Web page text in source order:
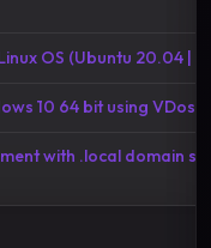
OS (Ubuntu 20.04 |
10 64 bit using
with .local domain